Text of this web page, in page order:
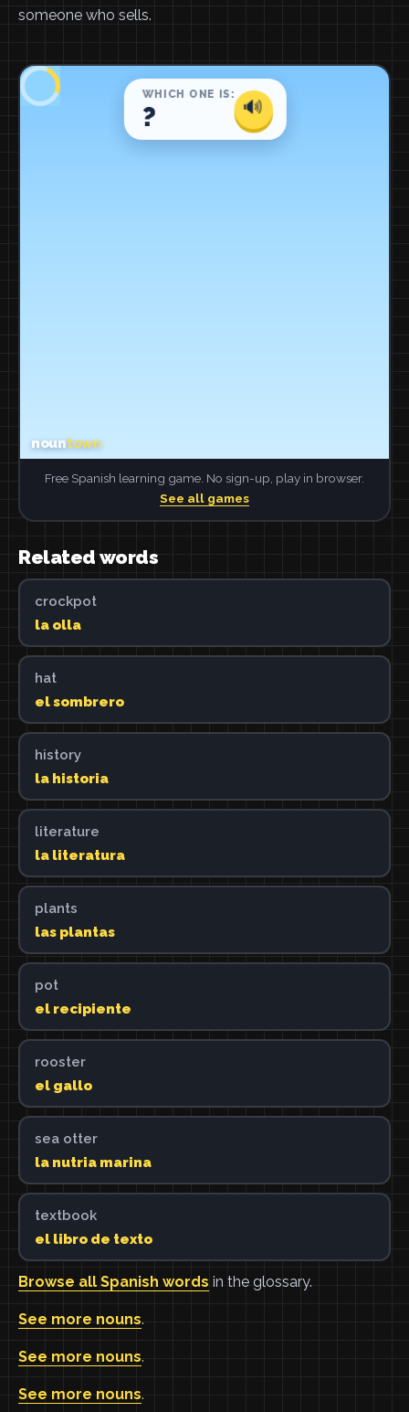
someone who sells.
Free Spanish learning game. No sign-up, play in browser.
See all games
Related words
crockpot
la olla
hat
el sombrero
history
la historia
literature
la literatura
plants
las plantas
pot
el recipiente
rooster
el gallo
sea otter
la nutria marina
textbook
el libro de texto
Browse all Spanish words in the glossary.
See more nouns.
See more nouns.
See more nouns.